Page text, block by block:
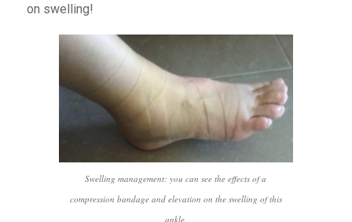
on swelling!
Swelling management: you can see the effects of a
compression bandage and elevation on the swelling of this
ankle.